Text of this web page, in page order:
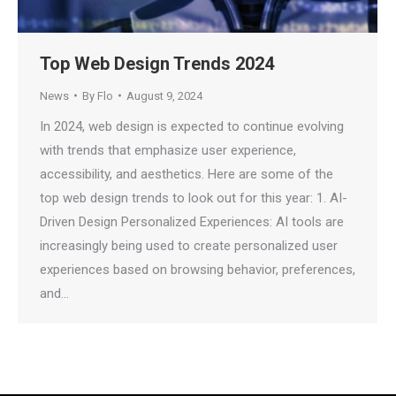
Top Web Design Trends 2024
News By Flo August 9, 2024
In 2024, web design is expected to continue evolving
with trends that emphasize user experience,
accessibility, and aesthetics. Here are some of the
top web design trends to look out for this year: 1. AI-
Driven Design Personalized Experiences: AI tools are
increasingly being used to create personalized user
experiences based on browsing behavior, preferences,
and…